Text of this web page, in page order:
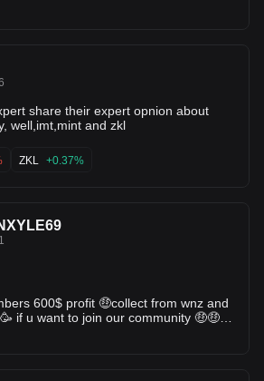
share their expert opnion about
well,imt,mint and zkl
ZKL +0.37%
600$ profit 🤑collect from wnz and
if u want to join our community 🤑🤑🤑